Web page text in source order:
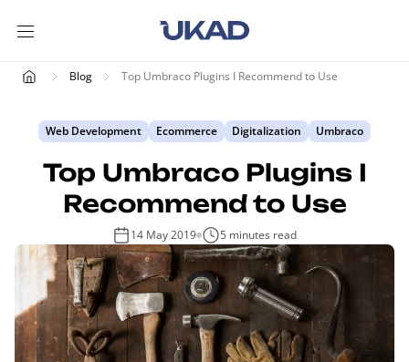
Blog Top Umbraco Plugins I Recommend to Use
Web Development Ecommerce Digitalization Umbraco
Top Umbraco Plugins I
Recommend to Use
14 May 2019 5 minutes read